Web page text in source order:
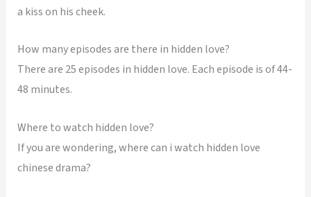
a kiss on his cheek.
How many episodes are there in hidden love?
There are 25 episodes in hidden love. Each episode is of 44-
48 minutes.
Where to watch hidden love?
If you are wondering, where can i watch hidden love
chinese drama?